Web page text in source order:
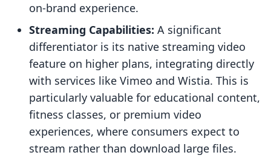
on-brand experience.
Streaming Capabilities: A significant
differentiator is its native streaming video
feature on higher plans, integrating directly
with services like Vimeo and Wistia. This is
particularly valuable for educational content,
fitness classes, or premium video
experiences, where consumers expect to
stream rather than download large files.